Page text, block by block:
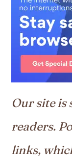
Our site is
readers.
links,